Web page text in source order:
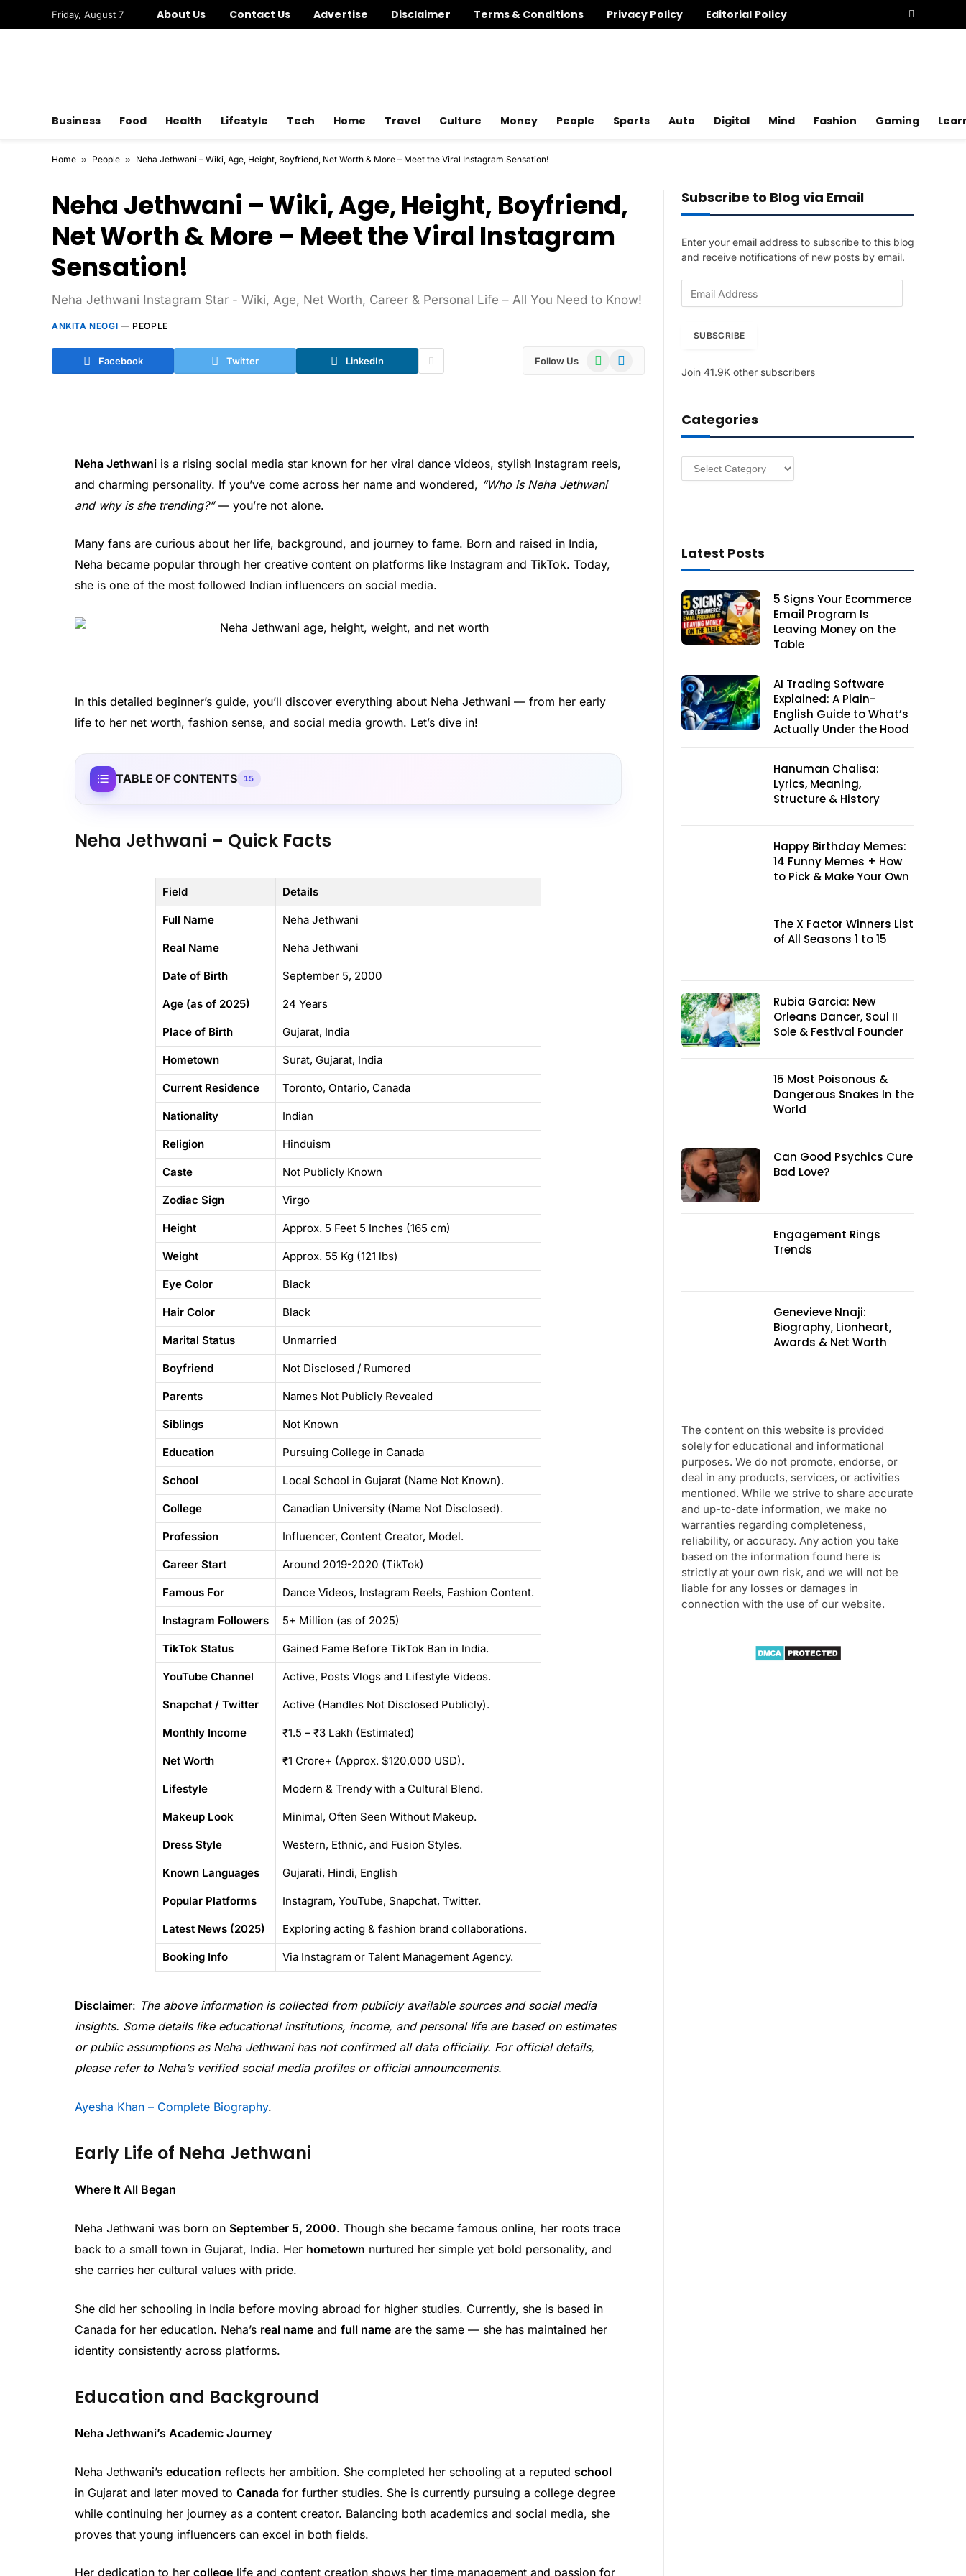
Friday, August 7 About Us Contact Us Advertise Disclaimer Terms & Conditions Privacy Policy Editorial Policy
Business Food Health Lifestyle Tech Home Travel Culture Money People Sports Auto Digital Mind Fashion Gaming
Home » People » Neha Jethwani – Wiki, Age, Height, Boyfriend, Net Worth & More – Meet the Viral Instagram Sensation!
Neha Jethwani – Wiki, Age, Height, Boyfriend,
Net Worth & More – Meet the Viral Instagram
Sensation!
Neha Jethwani Instagram Star - Wiki, Age, Net Worth, Career & Personal Life – All You Need to Know!
ANKITA NEOGI PEOPLE
Facebook Twitter LinkedIn Follow Us WhatsAppTelegram
Neha Jethwani is a rising social media star known for her viral dance videos, stylish Instagram reels,
and charming personality. If you’ve come across her name and wondered, “Who is Neha Jethwani
and why is she trending?”— you’re not alone.
Many fans are curious about her life, background, and journey to fame. Born and raised in India,
Neha became popular through her creative content on platforms like Instagram and TikTok. Today,
she is one of the most followed Indian influencers on social media.
In this detailed beginner’s guide, you’ll discover everything about Neha Jethwani — from her early
life to her net worth, fashion sense, and social media growth. Let’s dive in!
TABLE OF CONTENTS 15
Neha Jethwani – Quick Facts
Field Details
Full Name Neha Jethwani
Real Name Neha Jethwani
Date of Birth September 5, 2000
Age (as of 2025) 24 Years
Place of Birth Gujarat, India
Hometown Surat, Gujarat, India
Current Residence Toronto, Ontario, Canada
Nationality Indian
Religion Hinduism
Caste Not Publicly Known
Zodiac Sign Virgo
Height Approx. 5 Feet 5 Inches (165 cm)
Weight Approx. 55 Kg (121 lbs)
Eye Color Black
Hair Color Black
Marital Status Unmarried
Boyfriend Not Disclosed / Rumored
Parents Names Not Publicly Revealed
Siblings Not Known
Education Pursuing College in Canada
School Local School in Gujarat (Name Not Known).
College Canadian University (Name Not Disclosed).
Profession Influencer, Content Creator, Model.
Career Start Around 2019-2020 (TikTok)
Famous For Dance Videos, Instagram Reels, Fashion Content.
Instagram Followers 5+ Million (as of 2025)
TikTok Status Gained Fame Before TikTok Ban in India.
YouTube Channel Active, Posts Vlogs and Lifestyle Videos.
Snapchat / Twitter Active (Handles Not Disclosed Publicly).
Monthly Income ₹1.5 – ₹3 Lakh (Estimated)
Net Worth ₹1 Crore+ (Approx. $120,000 USD).
Lifestyle Modern & Trendy with a Cultural Blend.
Makeup Look Minimal, Often Seen Without Makeup.
Dress Style Western, Ethnic, and Fusion Styles.
Known Languages Gujarati, Hindi, English
Popular Platforms Instagram, YouTube, Snapchat, Twitter.
Latest News (2025) Exploring acting & fashion brand collaborations.
Booking Info Via Instagram or Talent Management Agency.
Disclaimer: The above information is collected from publicly available sources and social media
insights. Some details like educational institutions, income, and personal life are based on estimates
or public assumptions as Neha Jethwani has not confirmed all data officially. For official details,
please refer to Neha’s verified social media profiles or official announcements.
Ayesha Khan – Complete Biography.
Early Life of Neha Jethwani
Where It All Began
Neha Jethwani was born on September 5, 2000. Though she became famous online, her roots trace
back to a small town in Gujarat, India. Her hometown nurtured her simple yet bold personality, and
she carries her cultural values with pride.
She did her schooling in India before moving abroad for higher studies. Currently, she is based in
Canada for her education. Neha’s real name andfull name are the same — she has maintained her
identity consistently across platforms.
Education and Background
Neha Jethwani’s Academic Journey
Neha Jethwani’seducation reflects her ambition. She completed her schooling at a reputed school
in Gujarat and later moved toCanada for further studies. She is currently pursuing a college degree
while continuing her journey as a content creator. Balancing both academics and social media, she
proves that young influencers can excel in both fields.
Her dedication to hercollege life and content creation shows her time management and passion for
Subscribe to Blog via Email
Enter your email address to subscribe to this blog
and receive notifications of new posts by email.
d
e
s
SUBSCRIBE
Join 41.9K other subscribers
Categories
Categories
Latest Posts
5 Signs Your Ecommerce
Email Program Is
Leaving Money on the
Table
AI Trading Software
Explained: A Plain-
English Guide to What’s
Actually Under the Hood
Hanuman Chalisa:
Lyrics, Meaning,
Structure & History
Happy Birthday Memes:
14 Funny Memes + How
to Pick & Make Your Own
The X Factor Winners List
of All Seasons 1 to 15
Rubia Garcia: New
Orleans Dancer, Soul II
Sole & Festival Founder
15 Most Poisonous &
Dangerous Snakes In the
World
Can Good Psychics Cure
Bad Love?
Engagement Rings
Trends
Genevieve Nnaji:
Biography, Lionheart,
Awards & Net Worth
The content on this website is provided
solely for educational and informational
purposes. We do not promote, endorse, or
deal in any products, services, or activities
mentioned. While we strive to share accurate
and up-to-date information, we make no
warranties regarding completeness,
reliability, or accuracy. Any action you take
based on the information found here is
strictly at your own risk, and we will not be
liable for any losses or damages in
connection with the use of our website.